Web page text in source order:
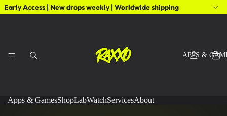
Early Access | New drops weekly | Worldwide shipping
APPS &
Apps & GamesShopLabWatchServicesAbout